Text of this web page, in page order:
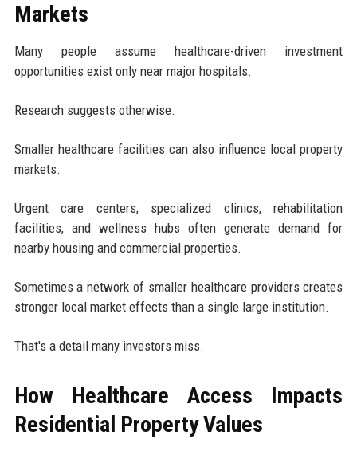
Markets
Many people assume healthcare-driven investment
opportunities exist only near major hospitals.
Research suggests otherwise.
Smaller healthcare facilities can also influence local property
markets.
Urgent care centers, specialized clinics, rehabilitation
facilities, and wellness hubs often generate demand for
nearby housing and commercial properties.
Sometimes a network of smaller healthcare providers creates
stronger local market effects than a single large institution.
That's a detail many investors miss.
How Healthcare Access Impacts
Residential Property Values